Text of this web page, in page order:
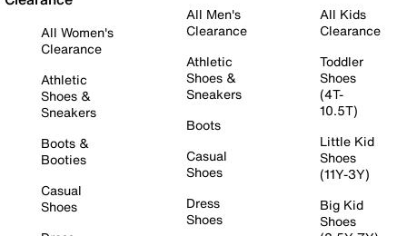
All Women's
Clearance
Athletic
Shoes &
Sneakers
Boots &
Booties
Casual
Shoes
All Men's
Clearance
Athletic
Shoes &
Sneakers
Boots
Casual
Shoes
Dress
Shoes
All Kids
Clearance
Toddler
Shoes
(4T-
10.5T)
Little Kid
Shoes
(11Y-3Y)
Big Kid
Shoes